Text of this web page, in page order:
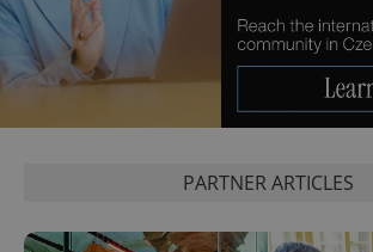
PARTNER ARTICLES
missing_agency_profile_modal_displayed